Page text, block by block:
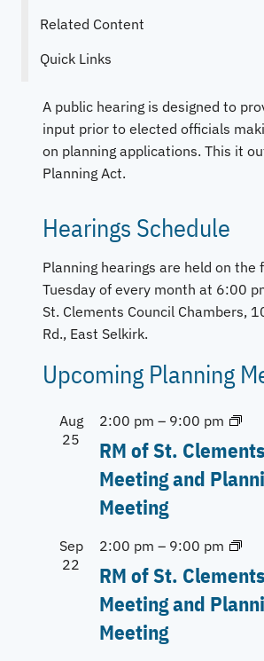
Related Content
Quick Links
A public hearing is designed to
input prior to elected officials
on planning applications. This it
Planning Act.
Hearings Schedule
Planning hearings are held on the
Tuesday of every month at 6:00
St. Clements Council Chambers,
Rd., East Selkirk.
Upcoming Planning
Aug
25
2:00 pm – 9:00 pm
RM of St.
Meeting and
Meeting
Sep
22
2:00 pm – 9:00 pm
RM of St.
Meeting and
Meeting